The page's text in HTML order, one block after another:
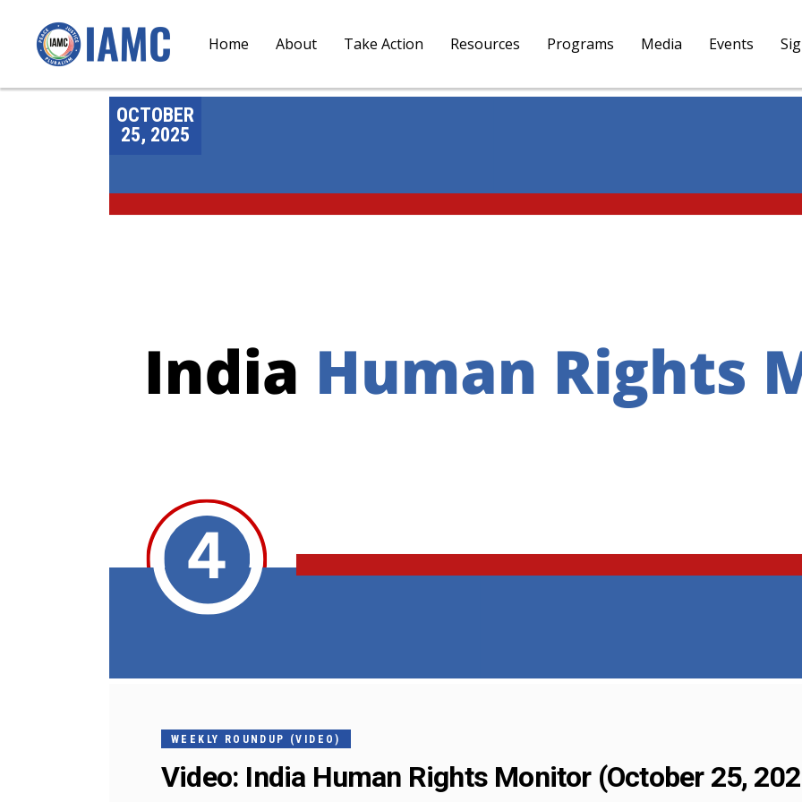
Home About Take Action Resources Programs Media Events
OCTOBER
25, 2025
WEEKLY ROUNDUP (VIDEO)
Video: India Human Rights Monitor (October 25,